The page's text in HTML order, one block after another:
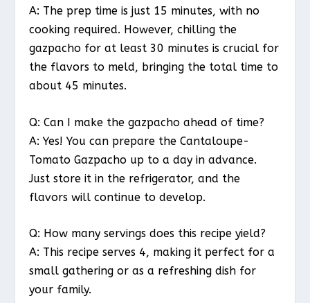
A: The prep time is just 15 minutes, with no
cooking required. However, chilling the
gazpacho for at least 30 minutes is crucial for
the flavors to meld, bringing the total time to
about 45 minutes.
Q: Can I make the gazpacho ahead of time?
A: Yes! You can prepare the Cantaloupe-
Tomato Gazpacho up to a day in advance.
Just store it in the refrigerator, and the
flavors will continue to develop.
Q: How many servings does this recipe yield?
A: This recipe serves 4, making it perfect for a
small gathering or as a refreshing dish for
your family.